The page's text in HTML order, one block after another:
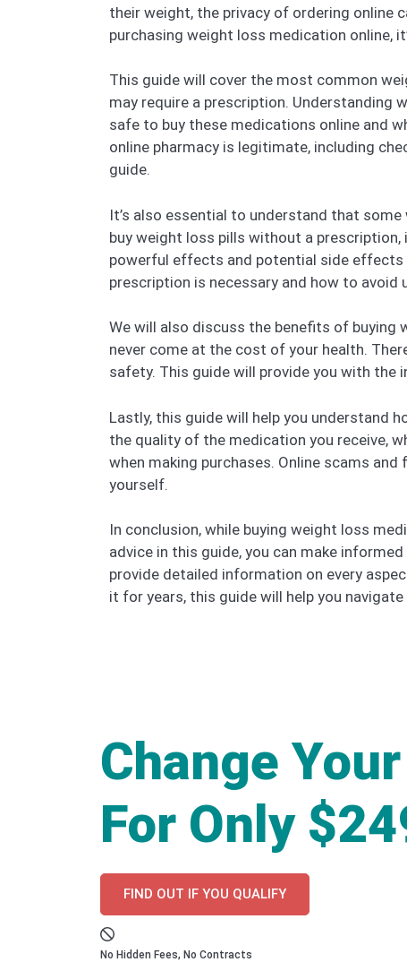
their weight, the privacy of ordering online
purchasing weight loss medication online,
This guide will cover the most common
may require a prescription. Understanding
safe to buy these medications online and
online pharmacy is legitimate, including
guide.
It’s also essential to understand that
buy weight loss pills without a
powerful effects and potential side effects
prescription is necessary and how to avoid
We will also discuss the benefits of buying
never come at the cost of your health.
safety. This guide will provide you with the
Lastly, this guide will help you understand
the quality of the medication you receive,
when making purchases. Online scams
yourself.
In conclusion, while buying weight loss
advice in this guide, you can make
provide detailed information on every
it for years, this guide will help you
Change
For Only
FIND OUT IF YOU QUALIFY
No Hidden Fees, No Contracts